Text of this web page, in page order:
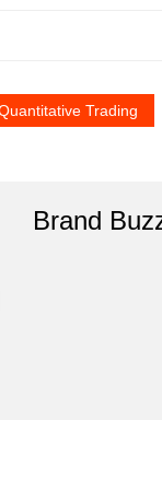
Trading
Brand